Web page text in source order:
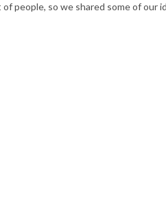
people, so we shared some of our